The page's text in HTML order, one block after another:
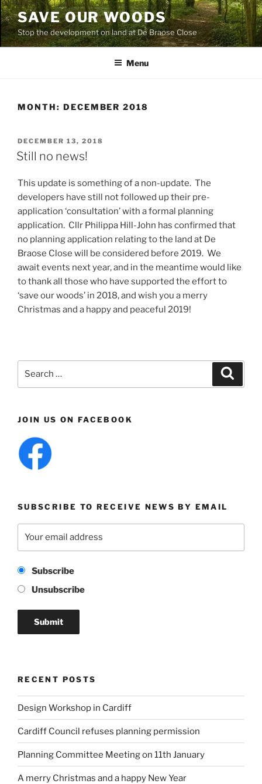
Skip
to
content
SAVE OUR WOODS
Stop the development on land at De Braose Close
Menu
MONTH: DECEMBER 2018
POSTED
ON
DECEMBER 13, 2018
Still no news!
This update is something of a non-update. The
developers have still not followed up their pre-
application ‘consultation’ with a formal planning
application. Cllr Philippa Hill-John has confirmed that
no planning application relating to the land at De
Braose Close will be considered before 2019. We
await events next year, and in the meantime would like
to thank all those who have supported the effort to
‘save our woods’ in 2018, and wish you a merry
Christmas and a happy and peaceful 2019!
JOIN US ON FACEBOOK
SUBSCRIBE TO RECEIVE NEWS BY EMAIL
Subscribe
Unsubscribe
RECENT POSTS
Design Workshop in Cardiff
Cardiff Council refuses planning permission
Planning Committee Meeting on 11th January
A merry Christmas and a happy New Year